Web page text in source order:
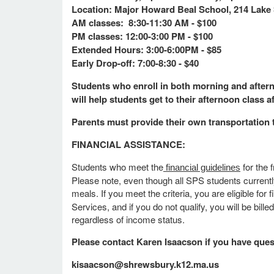
Location: Major Howard Beal School, 214 Lake
AM classes: 8:30-11:30 AM - $100
PM classes: 12:00-3:00 PM - $100
Extended Hours: 3:00-6:00PM - $85
Early Drop-off: 7:00-8:30 - $40
Students who enroll in both morning and
will help students get to their afternoon class
Parents must provide their own transportation
FINANCIAL ASSISTANCE:
Students who meet the financial guidelines for the
Please note, even though all SPS students
meals. If you meet the criteria, you are eligible
Services, and if you do not qualify, you will be
regardless of income status.
Please contact Karen Isaacson if you have
kisaacson@shrewsbury.k12.ma.us